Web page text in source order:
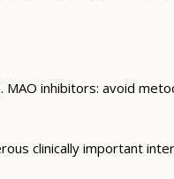
inhibitors: avoid
clinically important